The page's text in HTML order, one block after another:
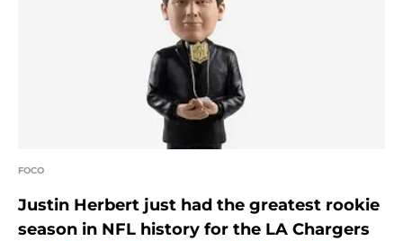
FOCO
Justin Herbert just had the greatest rookie
season in NFL history for the LA Chargers